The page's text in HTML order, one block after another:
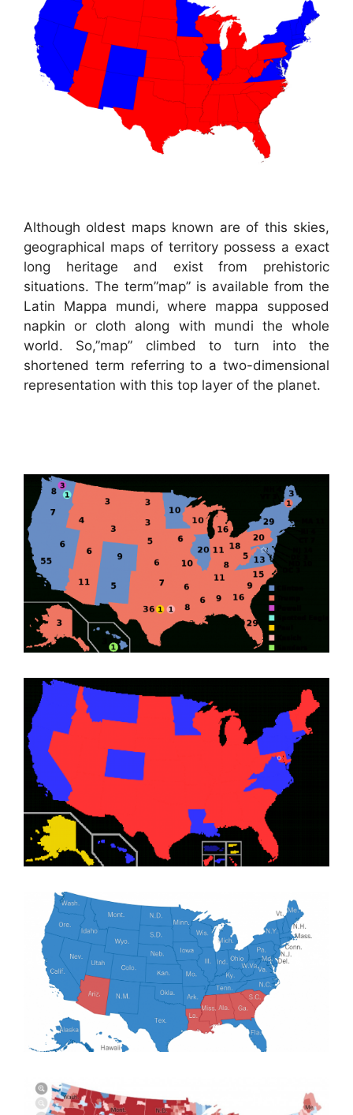
Although oldest maps known are of this skies,
geographical maps of territory possess a exact
long heritage and exist from prehistoric
situations. The term”map” is available from the
Latin Mappa mundi, where mappa supposed
napkin or cloth along with mundi the whole
world. So,”map” climbed to turn into the
shortened term referring to a two-dimensional
representation with this top layer of the planet.